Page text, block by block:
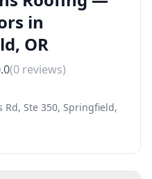
in
OR
(0 reviews)
Rd, Ste 350, Springfield,